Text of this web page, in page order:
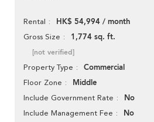
Rental HK$ 54,994 / month
Gross Size 1,774 sq. ft.
[not verified]
Property Type Commercial
Floor Zone Middle
Include Government Rate No
Include Management Fee No